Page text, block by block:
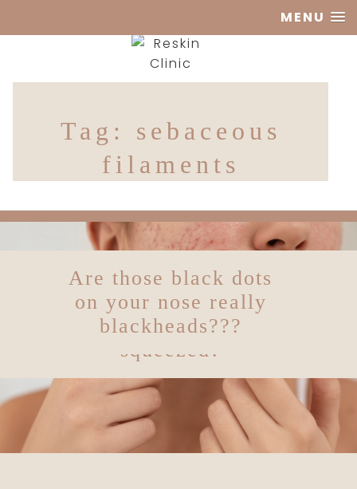
MENU
Clinic
Tag: sebaceous
filaments
To squeeze or not to
squeeze, what do we
do about spots being
squeezed?
Are those black dots
on your nose really
blackheads???